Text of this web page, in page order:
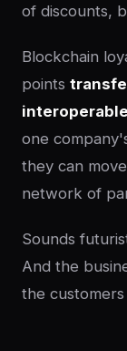
of discounts,
Blockchain
points
interoperable
one
they can
network of
Sounds
And the
the